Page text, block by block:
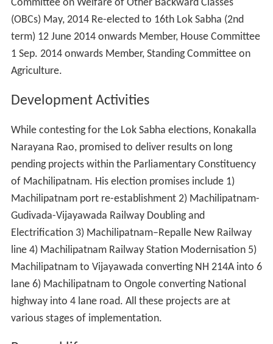
Committee on Welfare of Other Backward Classes
(OBCs) May, 2014 Re-elected to 16th Lok Sabha (2nd
term) 12 June 2014 onwards Member, House Committee
1 Sep. 2014 onwards Member, Standing Committee on
Agriculture.
Development Activities
While contesting for the Lok Sabha elections, Konakalla
Narayana Rao, promised to deliver results on long
pending projects within the Parliamentary Constituency
of Machilipatnam. His election promises include 1)
Machilipatnam port re-establishment 2) Machilipatnam-
Gudivada-Vijayawada Railway Doubling and
Electrification 3) Machilipatnam–Repalle New Railway
line 4) Machilipatnam Railway Station Modernisation 5)
Machilipatnam to Vijayawada converting NH 214A into 6
lane 6) Machilipatnam to Ongole converting National
highway into 4 lane road. All these projects are at
various stages of implementation.